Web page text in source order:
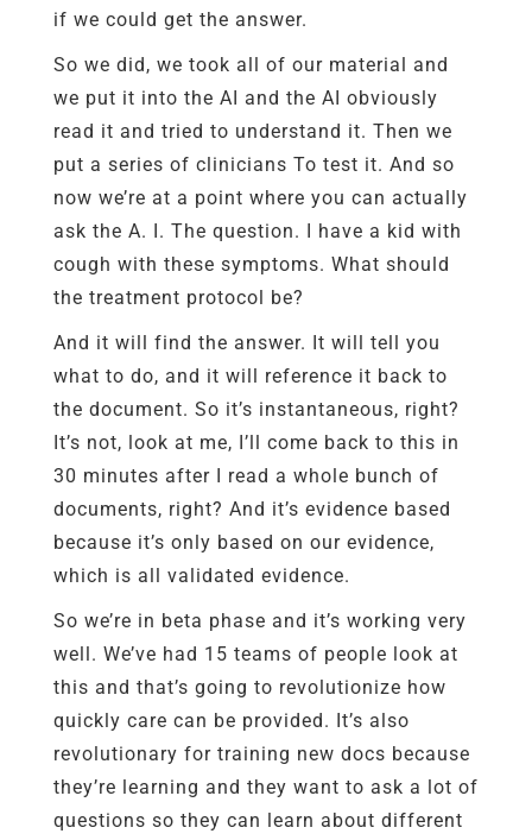
if we could get the answer.
So we did, we took all of our material and
we put it into the AI and the AI obviously
read it and tried to understand it. Then we
put a series of clinicians To test it. And so
now we’re at a point where you can actually
ask the A. I. The question. I have a kid with
cough with these symptoms. What should
the treatment protocol be?
And it will find the answer. It will tell you
what to do, and it will reference it back to
the document. So it’s instantaneous, right?
It’s not, look at me, I’ll come back to this in
30 minutes after I read a whole bunch of
documents, right? And it’s evidence based
because it’s only based on our evidence,
which is all validated evidence.
So we’re in beta phase and it’s working very
well. We’ve had 15 teams of people look at
this and that’s going to revolutionize how
quickly care can be provided. It’s also
revolutionary for training new docs because
they’re learning and they want to ask a lot of
questions so they can learn about different